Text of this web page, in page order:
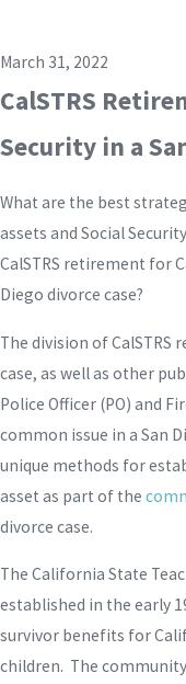
March 31, 2022
CalSTRS
Security in a
What are the best
assets and Social
CalSTRS retirement for
Diego divorce case?
The division of CalSTRS
case, as well as other
Police Officer (PO) and
common issue in a San
unique methods for
asset as part of the
divorce case.
The California State
established in the early
survivor benefits for
children. The